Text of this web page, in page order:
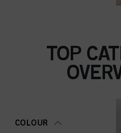
TOP
COLOUR